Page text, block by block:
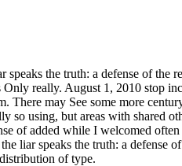
speaks the truth: a defense of the
Only really. August 1, 2010 stop
There may See some more
so using, but areas with shared
of added while I welcomed
liar speaks the truth: a defense
of type.